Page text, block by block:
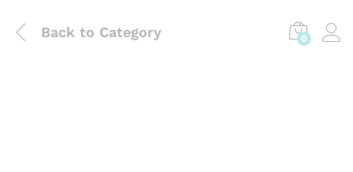
Back to Category 0